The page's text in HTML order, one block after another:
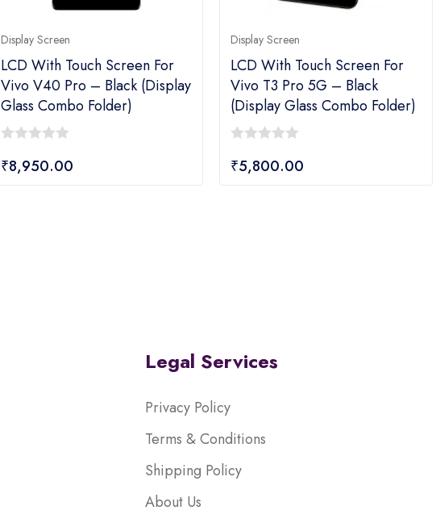
Display Screen
LCD With Touch Screen For
Vivo V40 Pro – Black (display
Glass Combo Folder)
out
₹8,950.00
Display Screen
LCD With Touch Screen For
Vivo T3 Pro 5G – Black
(display Glass Combo Folder)
out
₹5,800.00
Legal Services
Privacy Policy
Terms & Conditions
Shipping Policy
About Us